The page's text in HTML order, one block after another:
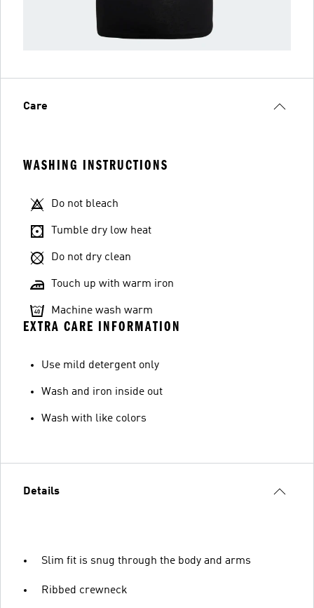
Care
WASHING INSTRUCTIONS
Do not bleach
Tumble dry low heat
Do not dry clean
Touch up with warm iron
Machine wash warm
EXTRA CARE INFORMATION
Use mild detergent only
Wash and iron inside out
Wash with like colors
Details
Slim fit is snug through the body and arms
Ribbed crewneck